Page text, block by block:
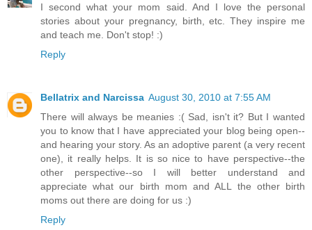
I second what your mom said. And I love the personal
stories about your pregnancy, birth, etc. They inspire me
and teach me. Don't stop! :)
Reply
Bellatrix and Narcissa August 30, 2010 at 7:55 AM
There will always be meanies :( Sad, isn't it? But I wanted
you to know that I have appreciated your blog being open--
and hearing your story. As an adoptive parent (a very recent
one), it really helps. It is so nice to have perspective--the
other perspective--so I will better understand and
appreciate what our birth mom and ALL the other birth
moms out there are doing for us :)
Reply